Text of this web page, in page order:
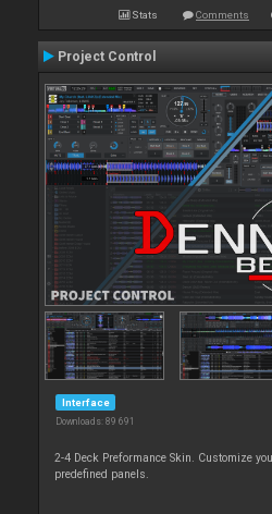
Stats Comments
Project Control
Interface
Downloads: 89 691
2-4 Deck Preformance Skin. Customize
predefined panels.